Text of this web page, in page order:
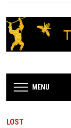
MENU
LOST